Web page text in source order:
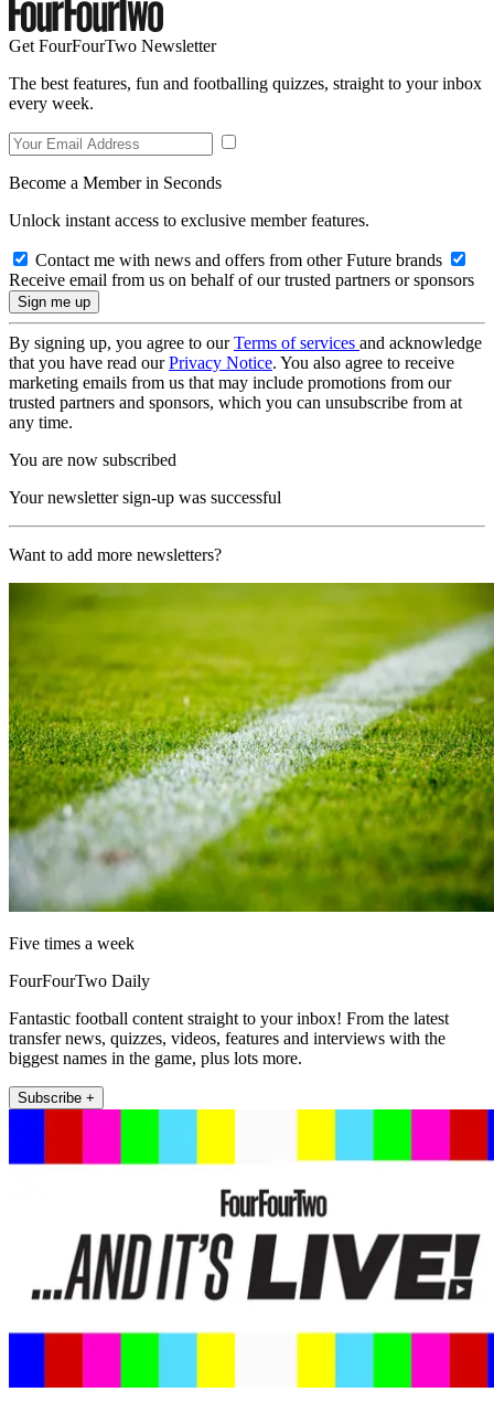
Get FourFourTwo Newsletter
The best features, fun and footballing quizzes, straight to your inbox
every week.
Become a Member in Seconds
Unlock instant access to exclusive member features.
Contact me with news and offers from other Future brands
Receive email from us on behalf of our trusted partners or sponsors
By signing up, you agree to ourTerms of services and acknowledge
that you have read ourPrivacy Notice. You also agree to receive
marketing emails from us that may include promotions from our
trusted partners and sponsors, which you can unsubscribe from at
any time.
You are now subscribed
Your newsletter sign-up was successful
Want to add more newsletters?
Five times a week
FourFourTwo Daily
Fantastic football content straight to your inbox! From the latest
transfer news, quizzes, videos, features and interviews with the
biggest names in the game, plus lots more.
Subscribe +